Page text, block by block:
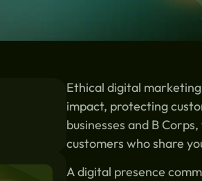
Ethical digital
impact, protecting
businesses and B
customers who share
A digital presence